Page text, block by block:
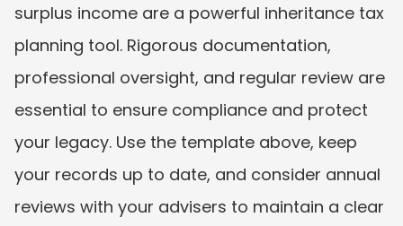
surplus income are a powerful inheritance tax
planning tool. Rigorous documentation,
professional oversight, and regular review are
essential to ensure compliance and protect
your legacy. Use the template above, keep
your records up to date, and consider annual
reviews with your advisers to maintain a clear